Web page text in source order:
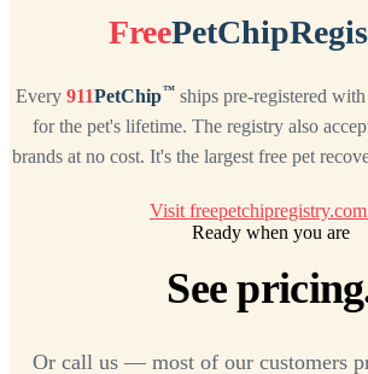
Free
Every911PetChip™ships pre-registered with
for the pet's lifetime. The registry also
brands at no cost. It's the largest free pet
Visit
Ready when you are
See
Or call us — most of our customers